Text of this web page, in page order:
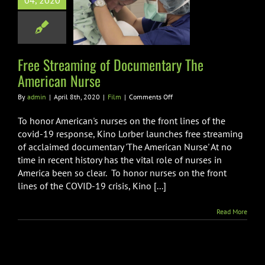
The
Nurse
Free Streaming of Documentary The
American Nurse
By admin | April 8th, 2020 | Film | Comments Offon
Streaming
Documentary
The
American
Nurse
To honor American's nurses on the front lines of the
covid-19 response, Kino Lorber launches free streaming
of acclaimed documentary 'The American Nurse' At no
time in recent history has the vital role of nurses in
America been so clear. To honor nurses on the front
lines of the COVID-19 crisis, Kino [...]
Read More